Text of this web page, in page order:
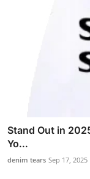
Stand Out in
Yo...
denim tears Sep 17, 2025